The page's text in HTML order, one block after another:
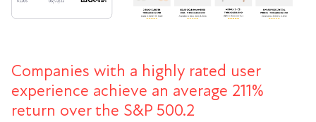
Companies with a highly rated user
experience achieve an average 211%
return over the S&P 500.2